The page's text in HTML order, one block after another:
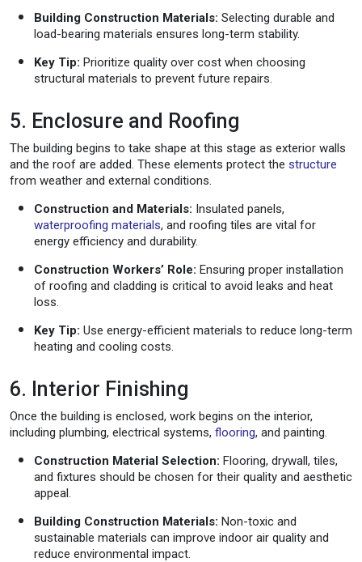
Building Construction Materials: Selecting durable and
load-bearing materials ensures long-term stability.
Key Tip: Prioritize quality over cost when choosing
structural materials to prevent future repairs.
5. Enclosure and Roofing
The building begins to take shape at this stage as exterior walls
and the roof are added. These elements protect the structure
from weather and external conditions.
Construction and Materials: Insulated panels,
waterproofing materials, and roofing tiles are vital for
energy efficiency and durability.
Construction Workers’ Role: Ensuring proper installation
of roofing and cladding is critical to avoid leaks and heat
loss.
Key Tip: Use energy-efficient materials to reduce long-term
heating and cooling costs.
6. Interior Finishing
Once the building is enclosed, work begins on the interior,
including plumbing, electrical systems, flooring, and painting.
Construction Material Selection: Flooring, drywall, tiles,
and fixtures should be chosen for their quality and aesthetic
appeal.
Building Construction Materials: Non-toxic and
sustainable materials can improve indoor air quality and
reduce environmental impact.